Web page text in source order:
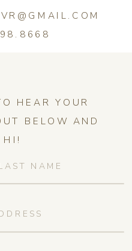
HEAR YOUR
BELOW AND
HI!